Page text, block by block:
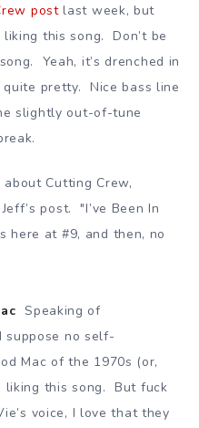
postlast week, but
this song. Don’t be
Yeah, it’s drenched in
pretty. Nice bass line
slightly out-of-tune
about Cutting Crew,
post. "I’ve Been In
here at #9, and then, no
Speaking of
suppose no self-
Mac of the 1970s (or,
liking this song. But fuck
voice, I love that they